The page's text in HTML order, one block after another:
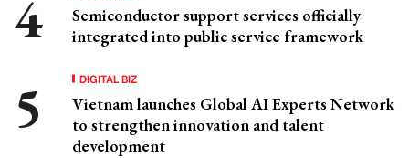
Semiconductor support services officially
integrated into public service framework
DIGITAL BIZ
Vietnam launches Global AI Experts Network
to strengthen innovation and talent
development